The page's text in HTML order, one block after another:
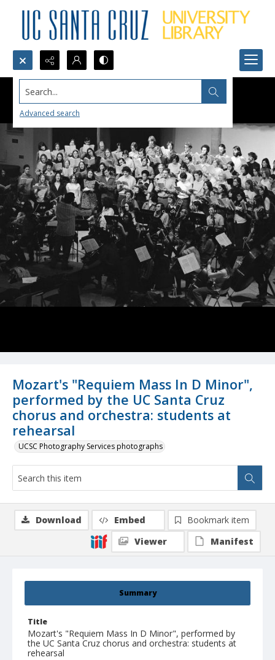
Search...
Advanced search
Mozart's "Requiem Mass In D Minor",
performed by the UC Santa Cruz
chorus and orchestra: students at
rehearsal
UCSC Photography Services photographs
Summary
Title
Mozart's "Requiem Mass In D Minor", performed by
the UC Santa Cruz chorus and orchestra: students at
rehearsal
Download Embed
Bookmark item
Viewer
Manifest